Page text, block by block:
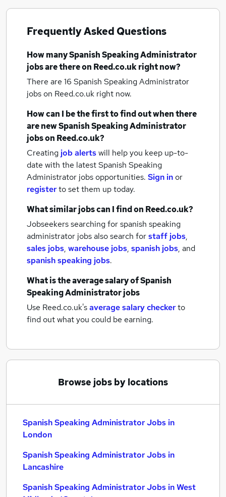
Frequently Asked Questions
How manySpanish Speaking Administrator
jobsare there on Reed.co.uk right now?
There are 16 Spanish Speaking Administrator
jobson Reed.co.uk right now.
How can I be the first to find out when there
are newSpanish Speaking Administrator
jobson Reed.co.uk?
Creating job alertswill help you keep up-to-
date with the latestSpanish Speaking
Administrator jobsopportunities. Sign inor
registerto set them up today.
What similar jobs can I find on Reed.co.uk?
Jobseekers searching for spanish speaking
administrator jobs also search forstaff jobs,
sales jobs, warehouse jobs, spanish jobs, and
spanish speaking jobs.
What is the average salary ofSpanish
Speaking Administrator jobs
Use Reed.co.uk'saverage salary checkerto
find out what you could be earning.
Browse jobs by locations
Spanish Speaking Administrator Jobs in
London
Spanish Speaking Administrator Jobs in
Lancashire
Spanish Speaking Administrator Jobs in West